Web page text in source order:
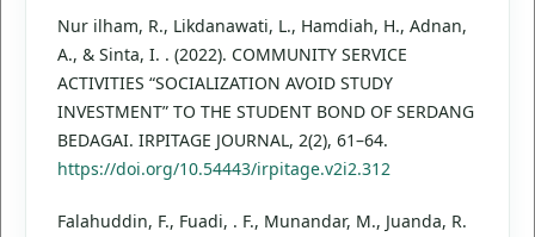
Nur ilham, R., Likdanawati, L., Hamdiah, H., Adnan,
A., & Sinta, I. . (2022). COMMUNITY SERVICE
ACTIVITIES “SOCIALIZATION AVOID STUDY
INVESTMENT” TO THE STUDENT BOND OF SERDANG
BEDAGAI. IRPITAGE JOURNAL, 2(2), 61–64.
https://doi.org/10.54443/irpitage.v2i2.312
Falahuddin, F., Fuadi, . F., Munandar, M., Juanda, R.